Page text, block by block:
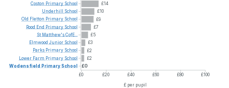
£14
£10
£9
£7
£5
£3
£2
£2
£0
£0 £20 £40 £60 £80 £100
£ per pupil
Coston Primary School
Underhill
School
Old Fletton Primary School
Rood End Primary School
St Matthew'sCofE...
Elmwood Junior School
Parks Primary School
Lower Farm Primary School
Wodensfield PrimarySchool